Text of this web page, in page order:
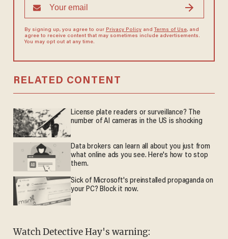
By signing up, you agree to our Privacy Policyand Terms of Use, and
agree to receive content that may sometimes include advertisements.
You may opt out at any time.
RELATED CONTENT
License plate readers or surveillance? The
number of AI cameras in the US is shocking
Data brokers can learn all about you just from
what online ads you see. Here's how to stop
them.
Sick of Microsoft's preinstalled propaganda on
your PC? Block it now.
Watch Detective Hay's warning: